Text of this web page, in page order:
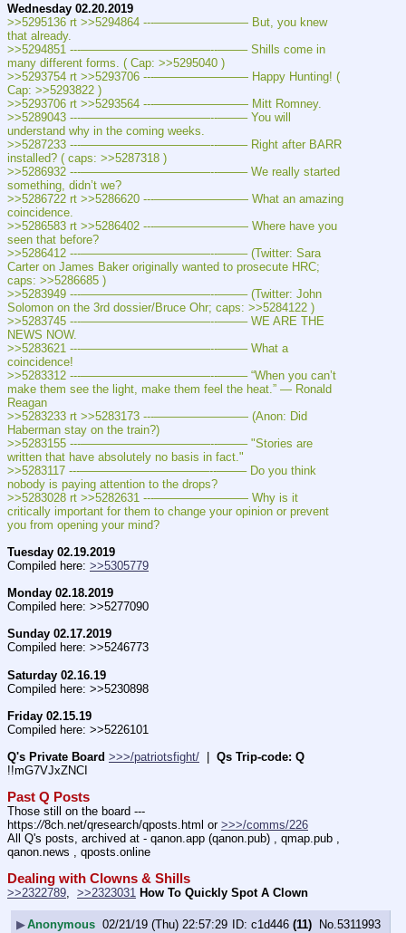
Wednesday 02.20.2019
>>5295136 rt >>5294864 ---———————— But, you knew
that already.
>>5294851 ---———————————--——– Shills come in
many different forms. ( Cap: >>5295040 )
>>5293754 rt >>5293706 ---———————— Happy Hunting! (
Cap: >>5293822 )
>>5293706 rt >>5293564 ---———————— Mitt Romney.
>>5289043 ---———————————--——– You will
understand why in the coming weeks.
>>5287233 ---———————————--——– Right after BARR
installed? ( caps: >>5287318 )
>>5286932 ---———————————--——– We really started
something, didn’t we?
>>5286722 rt >>5286620 ---———————— What an amazing
coincidence.
>>5286583 rt >>5286402 ---———————— Where have you
seen that before?
>>5286412 ---———————————--——– (Twitter: Sara
Carter on James Baker originally wanted to prosecute HRC;
caps: >>5286685 )
>>5283949 ---———————————--——– (Twitter: John
Solomon on the 3rd dossier/Bruce Ohr; caps: >>5284122 )
>>5283745 ---———————————--——– WE ARE THE
NEWS NOW.
>>5283621 ---———————————--——– What a
coincidence!
>>5283312 ---———————————--——– “When you can’t
make them see the light, make them feel the heat.” — Ronald
Reagan
>>5283233 rt >>5283173 ---———————— (Anon: Did
Haberman stay on the train?)
>>5283155 ---———————————--——– "Stories are
written that have absolutely no basis in fact."
>>5283117 ---———————————--——– Do you think
nobody is paying attention to the drops?
>>5283028 rt >>5282631 ---———————— Why is it
critically important for them to change your opinion or prevent
you from opening your mind?
Tuesday 02.19.2019
Compiled here: >>5305779
Monday 02.18.2019
Compiled here: >>5277090
Sunday 02.17.2019
Compiled here: >>5246773
Saturday 02.16.19
Compiled here: >>5230898
Friday 02.15.19
Compiled here: >>5226101
Q's Private Board >>>/patriotsfight/
Qs Trip-code: Q
!!mG7VJxZNCI
Past Q Posts
Those still on the board ---
https://8ch.net/qresearch/qposts.html or >>>/comms/226
All Q's posts, archived at - qanon.app (qanon.pub) , qmap.pub ,
qanon.news , qposts.online
Dealing with Clowns & Shills
>>2322789, >>2323031 How To Quickly Spot A Clown
▶Anonymous 02/21/19 (Thu) 22:57:29 c1d446 (11) No. 5311993